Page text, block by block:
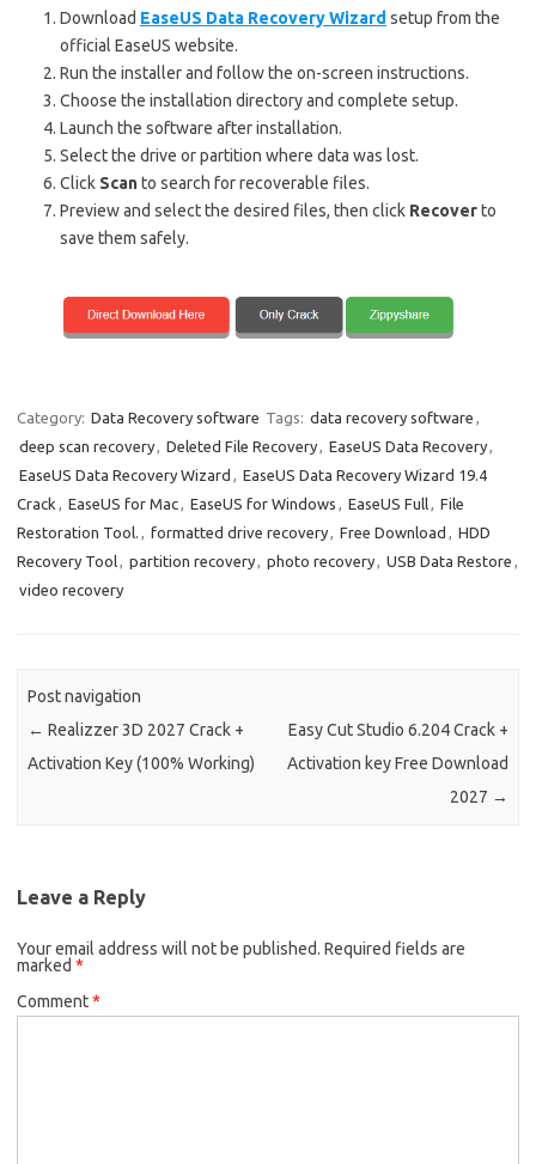
Download EaseUS Data Recovery Wizard setup from the
official EaseUS website.
Run the installer and follow the on-screen instructions.
Choose the installation directory and complete setup.
Launch the software after installation.
Select the drive or partition where data was lost.
Click Scanto search for recoverable files.
Preview and select the desired files, then click Recoverto
save them safely.
Category: Data Recovery software Tags: data recovery software
deep scan recovery
Deleted File Recovery EaseUS Data Recovery
EaseUS Data Recovery Wizard
EaseUS Data Recovery Wizard 19.4
Crack
EaseUS for Mac EaseUS for Windows EaseUS Full
File
Restoration Tool.
formatted drive recovery Free Download
HDD
Recovery Tool
partition recovery photo recovery USB Data Restore
video recovery
Post navigation
← Realizzer 3D 2027 Crack +
Activation Key (100% Working)
Easy Cut Studio 6.204 Crack +
Activation key Free Download
2027 →
Leave a Reply
Your email address will not be published. Required fields are
marked *
Comment*